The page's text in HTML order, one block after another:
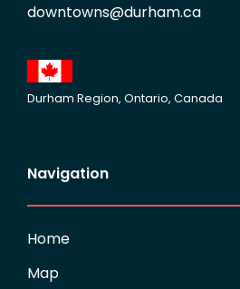
downtowns@durham.ca
Durham Region, Ontario, Canada
Navigation
Home
Map